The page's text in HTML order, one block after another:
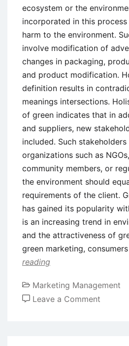
ecosystem or the
incorporated in this
harm to the environment.
involve modification of
changes in packaging,
and product modification.
definition results in
meanings intersections.
of green indicates that in
and suppliers, new
included. Such
organizations such as
community members, or
the environment should
requirements of the client.
has gained its popularity
is an increasing trend in
and the attractiveness of
green marketing,
reading
Marketing Management
Leave a Comment